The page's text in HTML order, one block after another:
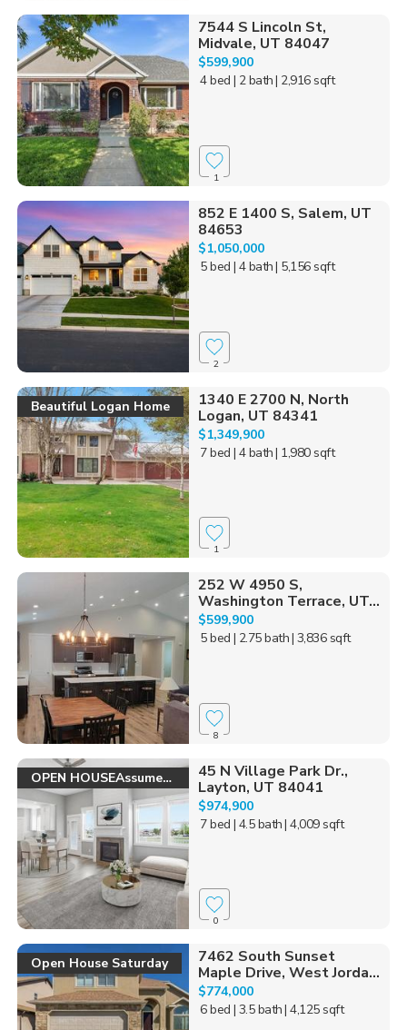
7544 S Lincoln St,
Midvale, UT 84047
$599,900
4 bed | 2 bath| 2,916 sqft
1
852 E 1400 S, Salem, UT
84653
$1,050,000
5 bed | 4 bath| 5,156 sqft
2
Beautiful Logan Home
1340 E 2700 N, North
Logan, UT 84341
$1,349,900
7 bed | 4 bath| 1,980 sqft
1
252 W 4950 S,
Washington Terrace, UT...
$599,900
5 bed | 2.75 bath| 3,836 sqft
8
OPEN HOUSEAssume 2.6
45 N Village Park Dr.,
Layton, UT 84041
$974,900
7 bed | 4.5 bath| 4,009 sqft
0
Open House Saturday
7462 South Sunset
Maple Drive, West Jorda...
$774,000
6 bed | 3.5 bath| 4,125 sqft